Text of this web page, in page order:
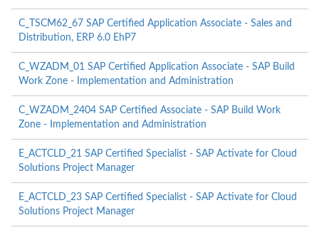
C_TSCM62_67 SAP Certified Application Associate - Sales and
Distribution, ERP 6.0 EhP7
C_WZADM_01 SAP Certified Application Associate - SAP Build
Work Zone - Implementation and Administration
C_WZADM_2404 SAP Certified Associate - SAP Build Work
Zone - Implementation and Administration
E_ACTCLD_21 SAP Certified Specialist - SAP Activate for Cloud
Solutions Project Manager
E_ACTCLD_23 SAP Certified Specialist - SAP Activate for Cloud
Solutions Project Manager